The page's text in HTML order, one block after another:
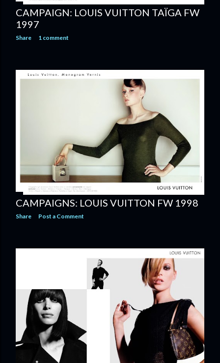
CAMPAIGN: LOUIS VUITTON TAÏGA FW
1997
Share 1 comment
CAMPAIGNS: LOUIS VUITTON FW 1998
Share Post a Comment